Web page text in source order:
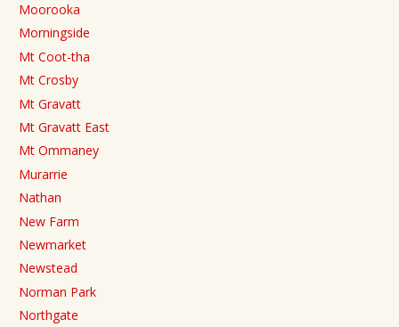
Moorooka
Morningside
Mt Coot-tha
Mt Crosby
Mt Gravatt
Mt Gravatt East
Mt Ommaney
Murarrie
Nathan
New Farm
Newmarket
Newstead
Norman Park
Northgate